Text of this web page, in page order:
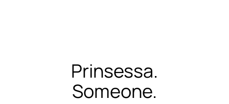
Prinsessa.
Someone.